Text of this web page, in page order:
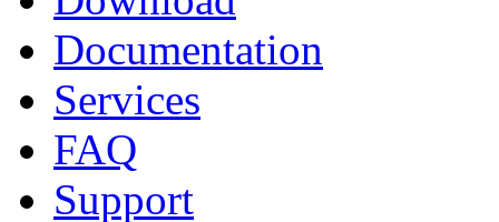
Documentation
Services
FAQ
Support